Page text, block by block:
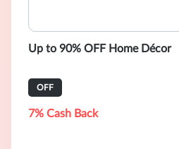
Up to 90% OFF Home Décor
OFF
7% Cash Back